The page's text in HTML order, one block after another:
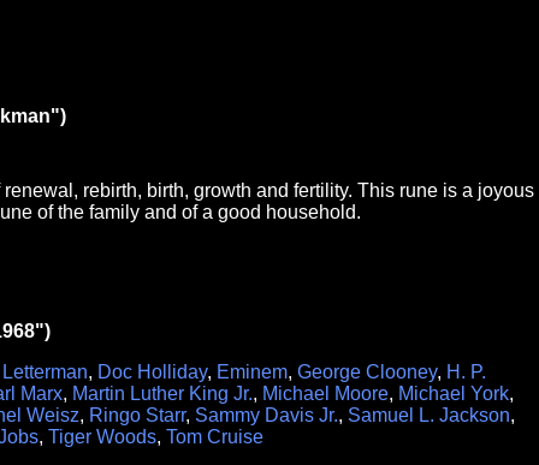
rebirth, birth, growth and fertility. This rune is a joyous
of the family and of a good household.
, Doc Holliday, Eminem, George Clooney, H. P.
Marx, Martin Luther King Jr., Michael Moore, Michael York,
Weisz, Ringo Starr, Sammy Davis Jr., Samuel L. Jackson,
, Tiger Woods, Tom Cruise